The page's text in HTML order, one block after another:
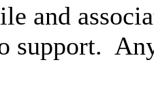
and
support.